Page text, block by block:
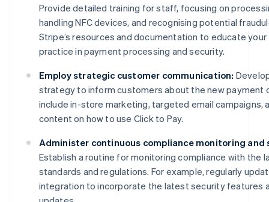
Provide detailed training for staff, focusing on
handling NFC devices, and recognising potential
Stripe’s resources and documentation to educate
practice in payment processing and security.
Employ strategic customer communication:
strategy to inform customers about the new payment
include in-store marketing, targeted email campaigns,
content on how to use Click to Pay.
Administer continuous compliance monitoring and
Establish a routine for monitoring compliance with the
standards and regulations. For example, regularly
integration to incorporate the latest security features